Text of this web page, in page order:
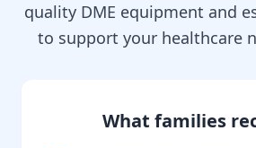
quality DME equipment and
to support your healthcare
What families